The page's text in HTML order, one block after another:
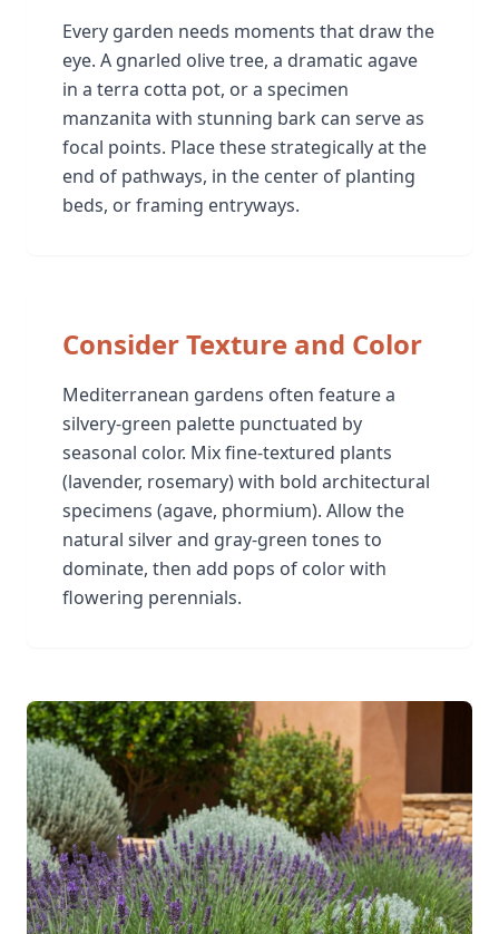
Every garden needs moments that draw the
eye. A gnarled olive tree, a dramatic agave
in a terra cotta pot, or a specimen
manzanita with stunning bark can serve as
focal points. Place these strategically at the
end of pathways, in the center of planting
beds, or framing entryways.
Consider Texture and Color
Mediterranean gardens often feature a
silvery-green palette punctuated by
seasonal color. Mix fine-textured plants
(lavender, rosemary) with bold architectural
specimens (agave, phormium). Allow the
natural silver and gray-green tones to
dominate, then add pops of color with
flowering perennials.